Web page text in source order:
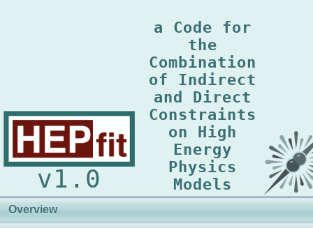
v1.0
a Code for
the
Combination
of Indirect
and Direct
Constraints
on High
Energy
Physics
Models
Overview